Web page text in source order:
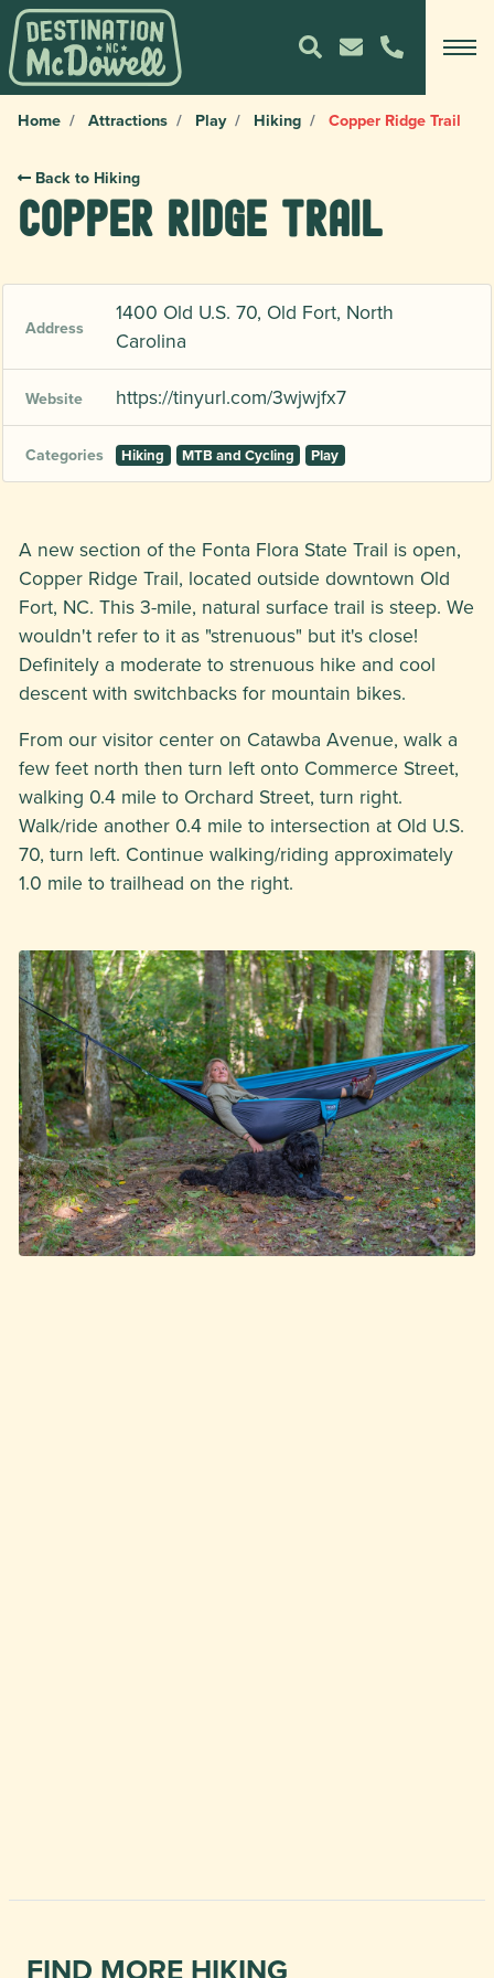
Home Attractions Play Hiking Copper Ridge Trail
Back to Hiking
Copper Ridge Trail
Address
1400 Old U.S. 70, Old Fort, North
Carolina
Website https://tinyurl.com/3wjwjfx7
Categories Hiking MTB and Cycling Play
A new section of the Fonta Flora State Trail is open,
Copper Ridge Trail, located outside downtown Old
Fort, NC. This 3-mile, natural surface trail is steep. We
wouldn't refer to it as "strenuous" but it's close!
Definitely a moderate to strenuous hike and cool
descent with switchbacks for mountain bikes.
From our visitor center on Catawba Avenue, walk a
few feet north then turn left onto Commerce Street,
walking 0.4 mile to Orchard Street, turn right.
Walk/ride another 0.4 mile to intersection at Old U.S.
70, turn left. Continue walking/riding approximately
1.0 mile to trailhead on the right.